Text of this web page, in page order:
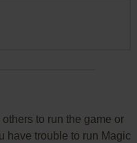
to run the game or
have trouble to run Magic